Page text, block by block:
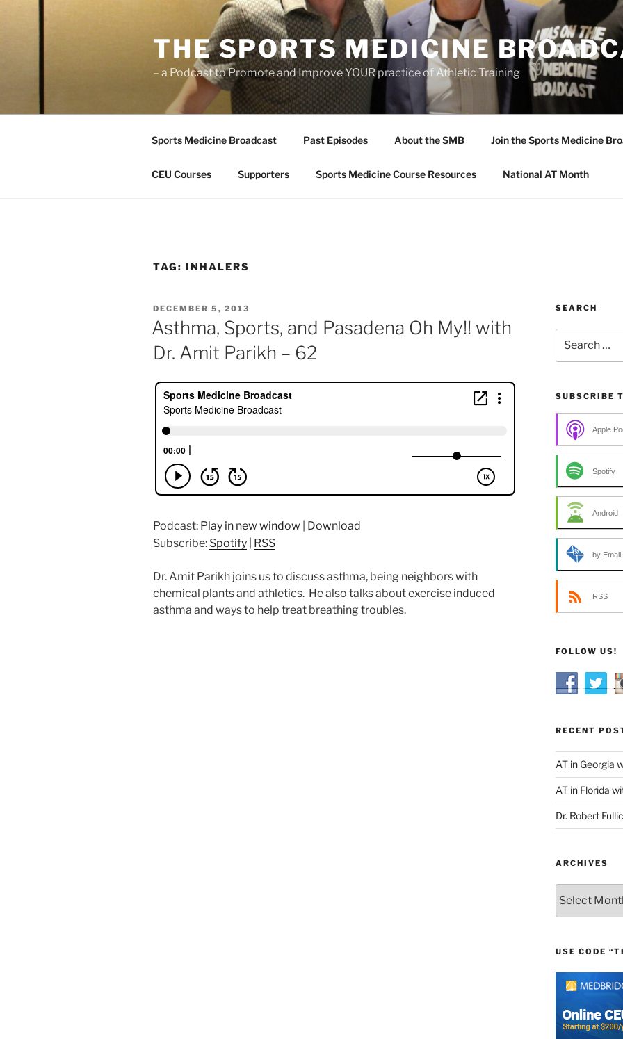
THE SPORTS MEDICINE
– a Podcast to Promote and Improve YOUR practice of Athletic Training
Sports Medicine Broadcast Past Episodes About the SMB Join the Sports Medicine
CEU Courses Supporters Sports Medicine Course Resources National AT Month
TAG: INHALERS
POSTED
ON
DECEMBER 5, 2013
Asthma, Sports, and Pasadena Oh My!! with
Dr. Amit Parikh – 62
Podcast: Play in new window
Download
Subscribe: Spotify RSS
Dr. Amit Parikh joins us to discuss asthma, being neighbors with
chemical plants and athletics. He also talks about exercise induced
asthma and ways to help treat breathing troubles.
SEARCH
for:
SUBSCRIBE
Apple
Spotify
Android
by Email
RSS
FOLLOW US!
RECENT
AT in Georgia
AT in Florida
Dr. Robert
ARCHIVES
USE CODE